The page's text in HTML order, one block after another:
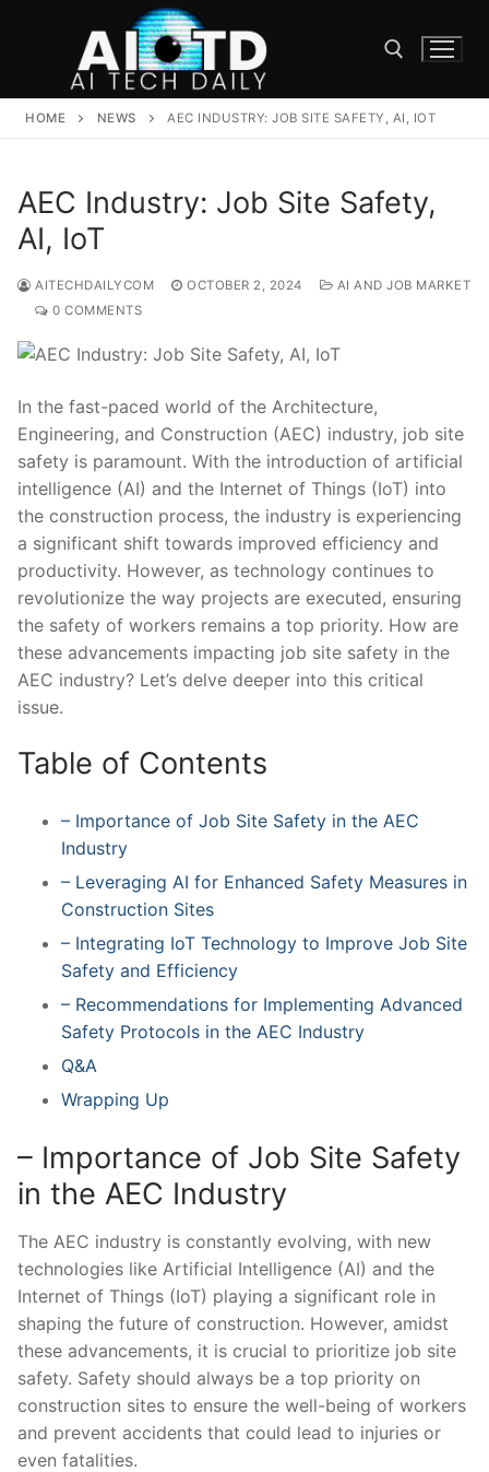
HOME NEWS AEC INDUSTRY: JOB SITE SAFETY, AI, IOT
AEC Industry: Job Site Safety,
AI, IoT
AITECHDAILYCOM OCTOBER 2, 2024
AI AND JOB MARKET
0 COMMENTS
In the fast-paced world of the⁢ Architecture,
Engineering, and Construction (AEC) industry,‍ job site
safety is paramount. With the introduction ‍of artificial
intelligence (AI) and the Internet ​of Things (IoT) into
the construction process, the industry is experiencing
a significant shift‍ towards ⁢improved ‍efficiency⁢ and
productivity. However, as technology continues to
revolutionize the way projects are executed,​ ensuring
the safety of workers remains a top priority. How are
these ⁣advancements impacting job site safety in the
AEC industry? Let’s delve deeper into‍ this critical
issue.
Table of Contents
– Importance ‌of Job Site Safety ‌in ​the AEC
Industry
– Leveraging AI for Enhanced Safety Measures in
Construction Sites
– Integrating IoT Technology to Improve ⁣Job Site
Safety ⁣and⁢ Efficiency
– Recommendations ‌for‌ Implementing Advanced
⁤Safety Protocols in the ⁤AEC ⁢Industry
Q&A
Wrapping ⁣Up
– Importance of Job Site Safety
in the AEC Industry
The AEC industry⁢ is constantly evolving, with ⁤new
⁣technologies like Artificial Intelligence (AI) and the
Internet‌ of Things (IoT) playing ‍a significant role in
shaping the future of construction. However,⁤ amidst
these advancements, it is crucial to prioritize job site
safety. Safety should always ‌be ⁣a⁣ top priority on
construction​ sites to ensure the well-being of workers
and prevent⁣ accidents that could lead to injuries or
⁤even fatalities.